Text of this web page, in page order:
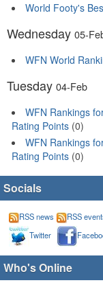
World Footy's
Wednesday 05-
WFN World
Tuesday 04-Feb
WFN Rankings
Rating Points (0)
WFN Rankings
Rating Points (0)
Socials
RSS news
RSS
Twitter
Who's Online